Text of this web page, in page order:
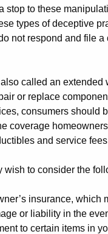
stop to these
types of deceptive
not respond and file a
called an extended
or replace
consumers should
coverage
and service
to consider the
insurance,
or liability in the
to certain items in